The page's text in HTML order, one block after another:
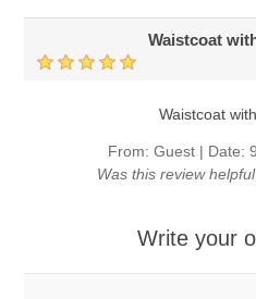
Waistcoat
Waistcoat
From: Guest | Date:
Was this review
Write your